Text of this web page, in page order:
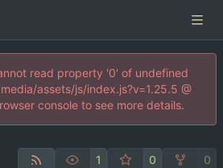
read property '0' of undefined
assets/js/index.js?v=1.25.5 @
console to see more details.
1 0 0